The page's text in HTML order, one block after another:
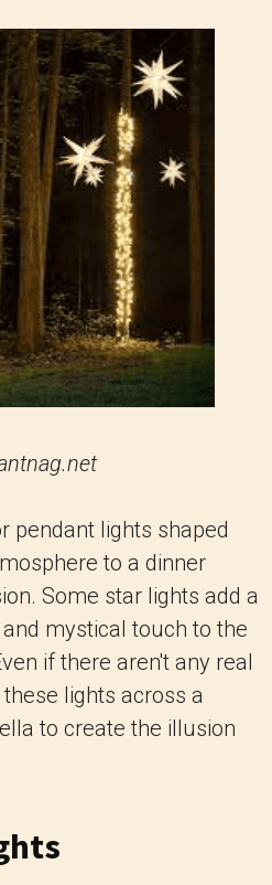
pendant lights shaped
to a dinner
Some star lights add a
mystical touch to the
if there aren't any real
lights across a
to create the illusion